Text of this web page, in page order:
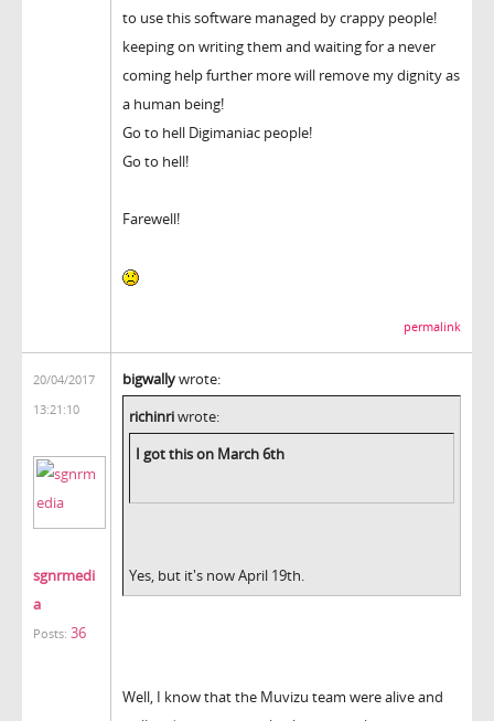
to use this software managed by crappy people!
keeping on writing them and waiting for a never
coming help further more will remove my dignity as
a human being!
Go to hell Digimaniac people!
Go to hell!
Farewell!
permalink
20/04/2017
13:21:10
sgnrmedi
a
Posts: 36
bigwallywrote:
richinriwrote:
I got this on March 6th
Yes, but it's now April 19th.
Well, I know that the Muvizu team were alive and